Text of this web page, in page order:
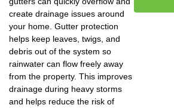
create drainage issues around
your home. Gutter protection
helps keep leaves, twigs, and
debris out of the system so
rainwater can flow freely away
from the property. This improves
drainage during heavy storms
and helps reduce the risk of